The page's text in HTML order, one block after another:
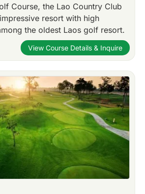
Course, the Lao Country Club
resort with high
the oldest Laos golf resort.
View Course Details & Inquire